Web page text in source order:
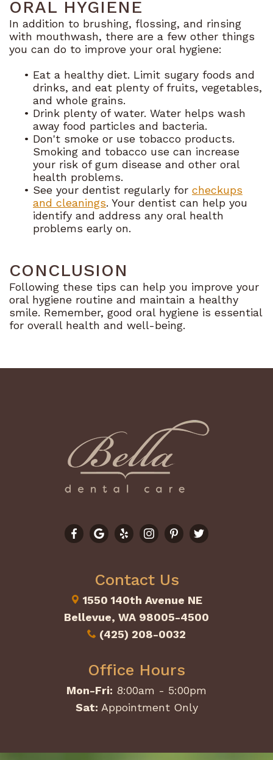
ORAL HYGIENE
In addition to brushing, flossing, and rinsing
with mouthwash, there are a few other things
you can do to improve your oral hygiene:
• Eat a healthy diet. Limit sugary foods and
drinks, and eat plenty of fruits, vegetables,
and whole grains.
• Drink plenty of water. Water helps wash
away food particles and bacteria.
• Don't smoke or use tobacco products.
Smoking and tobacco use can increase
your risk of gum disease and other oral
health problems.
• See your dentist regularly for checkups
and cleanings. Your dentist can help you
identify and address any oral health
problems early on.
CONCLUSION
Following these tips can help you improve your
oral hygiene routine and maintain a healthy
smile. Remember, good oral hygiene is essential
for overall health and well-being.
Contact Us
1550 140th Avenue NE
Bellevue, WA 98005-4500
(425) 208-0032
Office Hours
Mon-Fri: 8:00am - 5:00pm
Sat: Appointment Only